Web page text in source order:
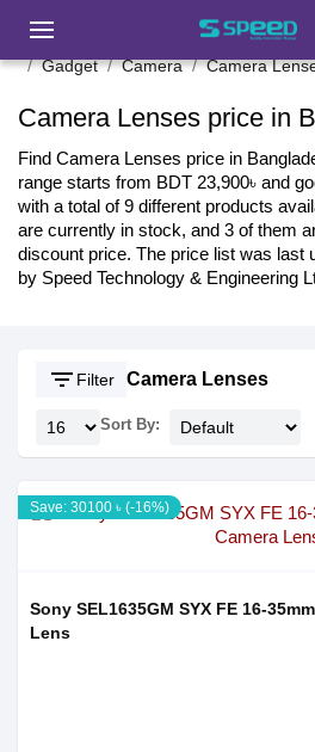
Gadget Camera Camera
Camera Lenses price in
Find Camera Lenses price in
range starts from BDT 23,900৳ and
with a total of 9 different products
are currently in stock, and 3 of them
discount price. The price list was last
by Speed Technology & Engineering
filter_list Filter Camera Lenses
Sort By:
Save: 30100 ৳ (-16%)
Sony SEL1635GM SYX FE 16-
Lens